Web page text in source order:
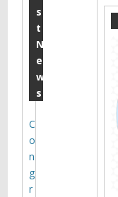
s
t
N
e
w
s
C
o
n
g
r